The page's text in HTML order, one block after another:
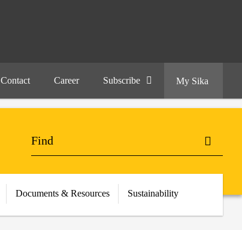
Contact Career Subscribe My Sika
Documents & Resources Sustainability